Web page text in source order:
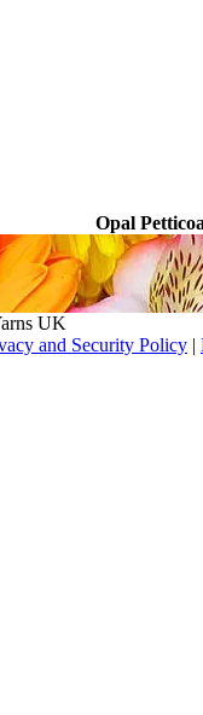
Opal
UK
and Security Policy |